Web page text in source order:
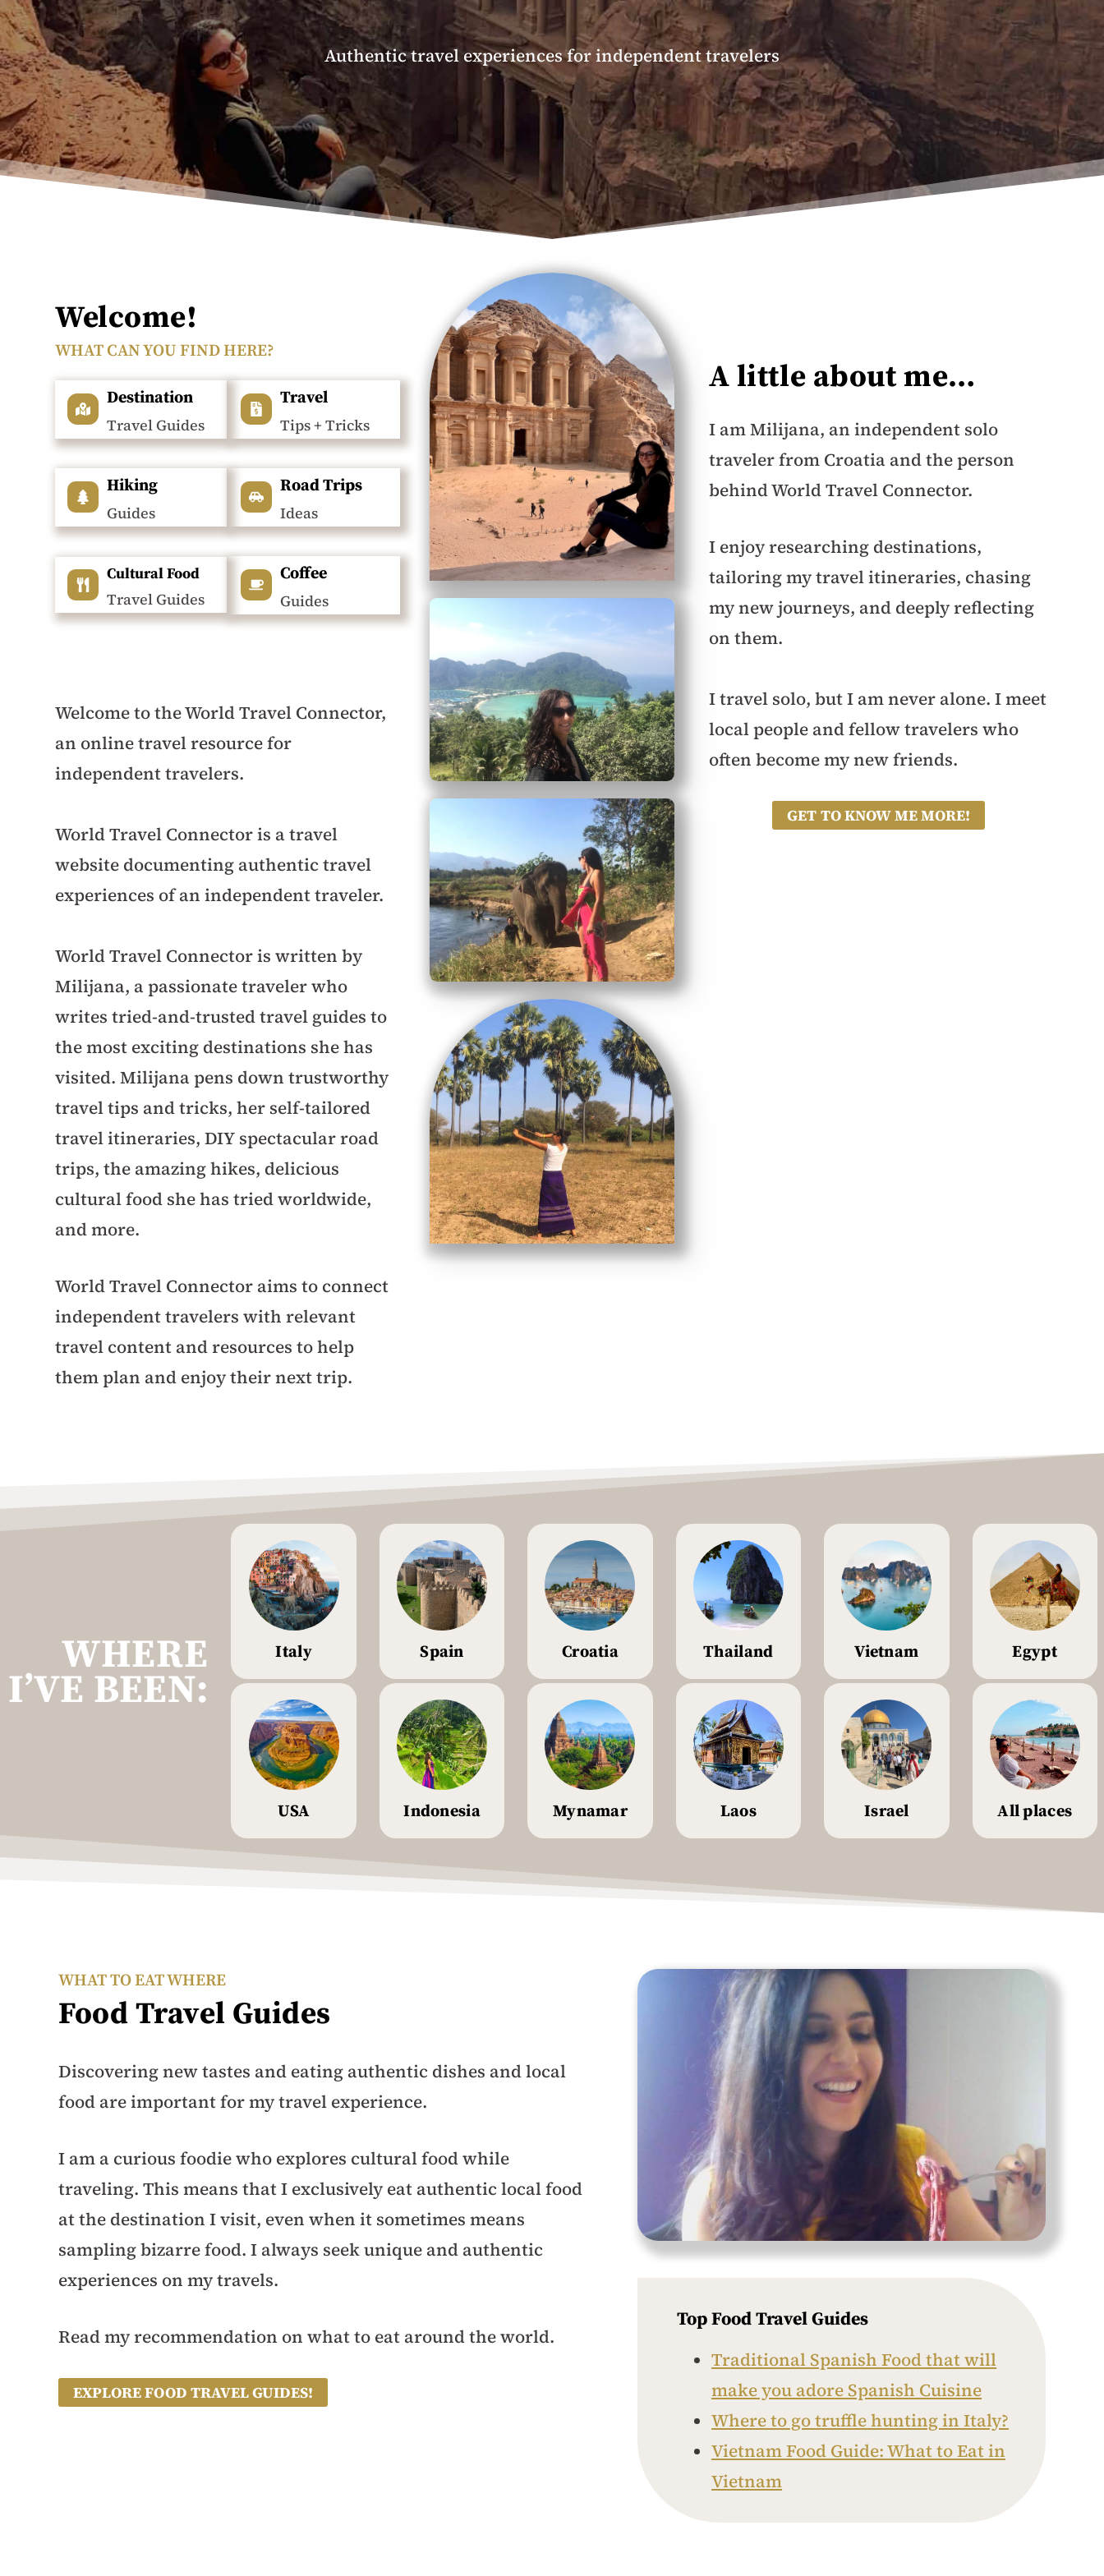
Authentic travel experiences for independent travelers
Welcome!
WHAT CAN YOU FIND HERE?
Destination
Travel Guides
Travel
Tips + Tricks
Hiking
Guides
Road Trips
Ideas
Cultural Food
Travel Guides
Coffee
Guides
Welcome to the World Travel Connector,
an online travel resource for
independent travelers.
World Travel Connector is a travel
website documenting authentic travel
experiences of an independent traveler.
World Travel Connector is written by
Milijana, a passionate traveler who
writes tried-and-trusted travel guides to
the most exciting destinations she has
visited. Milijana pens down trustworthy
travel tips and tricks, her self-tailored
travel itineraries, DIY spectacular road
trips, the amazing hikes, delicious
cultural food she has tried worldwide,
and more.
World Travel Connector aims to connect
independent travelers with relevant
travel content and resources to help
them plan and enjoy their next trip.
A little about me…
I am Milijana, an independent solo
traveler from Croatia and the person
behind World Travel Connector.
I enjoy researching destinations,
tailoring my travel itineraries, chasing
my new journeys, and deeply reflecting
on them.
I travel solo, but I am never alone. I meet
local people and fellow travelers who
often become my new friends.
GET TO KNOW ME MORE!
WHERE
I’VE BEEN:
Italy Spain Croatia Thailand Vietnam Egypt
USA Indonesia Mynamar Laos Israel All places
WHAT TO EAT WHERE
Food Travel Guides
Discovering new tastes and eating authentic dishes and local
food are important for my travel experience.
I am a curious foodie who explores cultural food while
traveling. This means that I exclusively eat authentic local food
at the destination I visit, even when it sometimes means
sampling bizarre food. I always seek unique and authentic
experiences on my travels.
Read my recommendation on what to eat around the world.
EXPLORE FOOD TRAVEL GUIDES!
Top Food Travel Guides
Traditional Spanish Food that will
make you adore Spanish Cuisine
Where to go truffle hunting in Italy?
Vietnam Food Guide: What to Eat in
Vietnam